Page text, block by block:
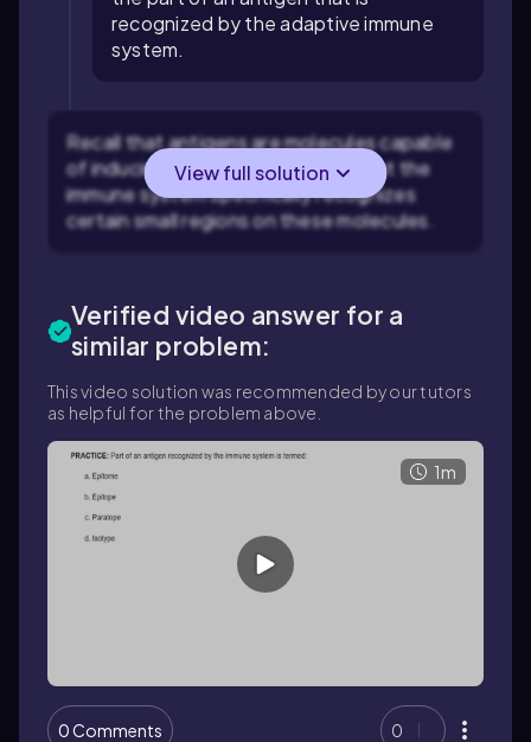
recognized by the adaptive immune
system.
Recall that antigens are molecules capable
of inducing an immune response, but the
immune system specifically recognizes
certain small regions on these molecules.
View full solution
Verified video answer for a
similar problem:
This video solution was recommended by our tutors
as helpful for the problem above.
1m
0 Comments 0